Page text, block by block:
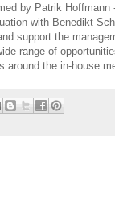
by Patrik
with Benedikt
support the
range of
the in-house